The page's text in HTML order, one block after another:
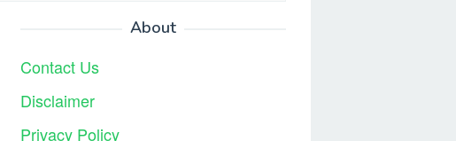
About
Contact Us
Disclaimer
Privacy Policy